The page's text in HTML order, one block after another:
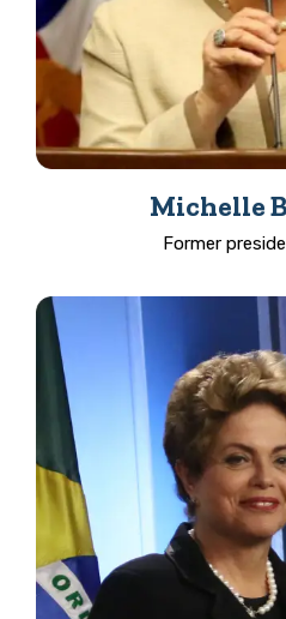
Michelle
Former